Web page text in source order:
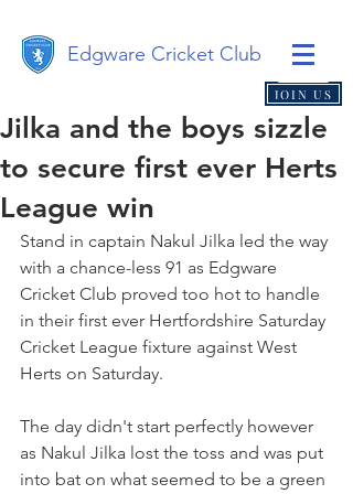
Edgware Cricket Club
JOIN US
Jilka and the boys sizzle
to secure first ever Herts
League win
Stand in captain Nakul Jilka led the way
with a chance-less 91 as Edgware
Cricket Club proved too hot to handle
in their first ever Hertfordshire Saturday
Cricket League fixture against West
Herts on Saturday.
The day didn't start perfectly however
as Nakul Jilka lost the toss and was put
into bat on what seemed to be a green